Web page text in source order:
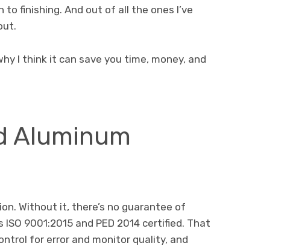
finishing. And out of all the ones I’ve
I think it can save you time, money, and
Aluminum
Without it, there’s no guarantee of
9001:2015 and PED 2014 certified. That
for error and monitor quality, and